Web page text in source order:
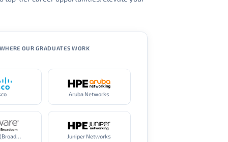
OUR GRADUATES WORK
Aruba Networks
VMware (Broadcom) Juniper Networks